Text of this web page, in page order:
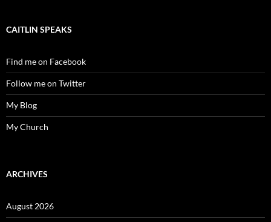
CAITLIN SPEAKS
Find me on Facebook
Follow me on Twitter
My Blog
My Church
ARCHIVES
August 2026